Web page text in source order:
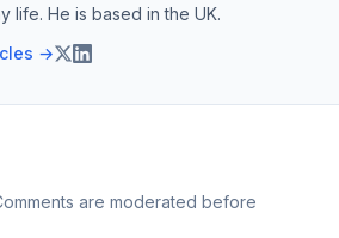
life. He is based in the UK.
→
are moderated before